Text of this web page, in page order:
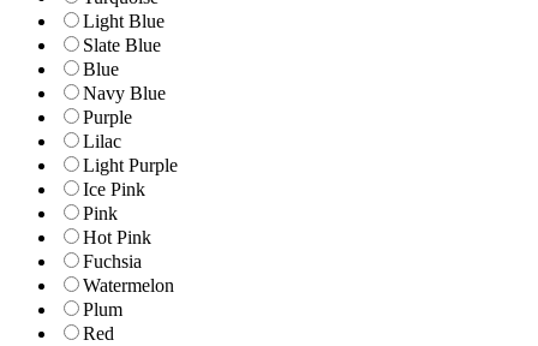
Light Blue
Slate Blue
Blue
Navy Blue
Purple
Lilac
Light Purple
Ice Pink
Pink
Hot Pink
Fuchsia
Watermelon
Plum
Red